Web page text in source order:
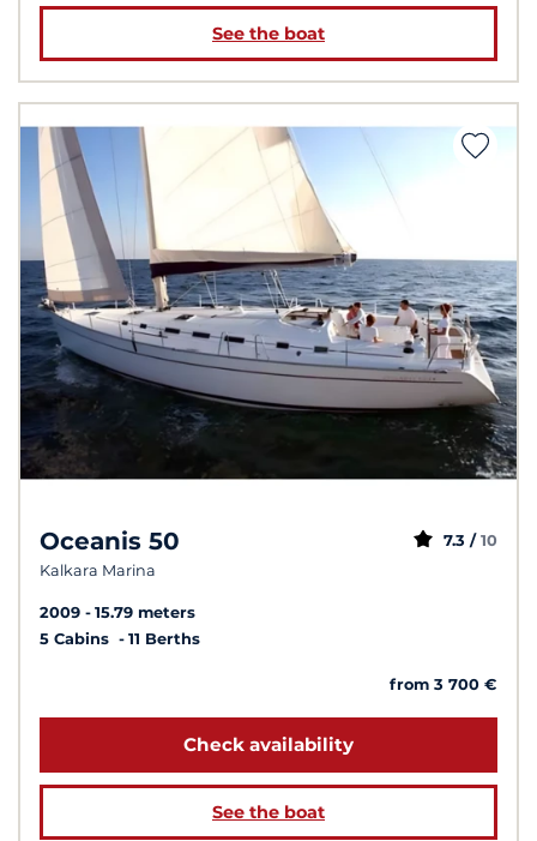
See the boat
Oceanis 50
Kalkara Marina
7.3 / 10
2009
15.79 meters
5 Cabins
11 Berths
from 3 700 €
Check availability
See the boat